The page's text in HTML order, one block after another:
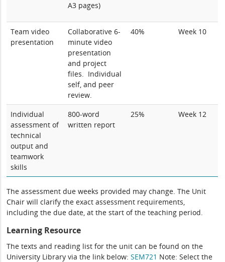
A3 pages)
Team video
presentation
Collaborative 6-
minute video
presentation
and project
files. Individual
self, and peer
review.
40% Week 10
Individual
assessment of
technical
output and
teamwork
skills
800-word
written report
25% Week 12
The assessment due weeks provided may change. The Unit
Chair will clarify the exact assessment requirements,
including the due date, at the start of the teaching period.
Learning Resource
The texts and reading list for the unit can be found on the
University Library via the link below:SEM721 Note: Select the